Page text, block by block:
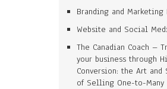
Branding and Marketing
Website and Social
The Canadian Coach –
your business through
Conversion: the Art and
of Selling One-to-Many